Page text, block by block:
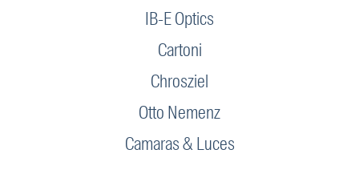
IB-E Optics
Cartoni
Chrosziel
Otto Nemenz
Camaras & Luces